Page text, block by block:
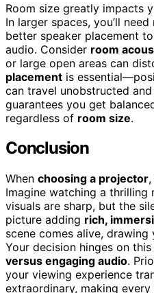
Room size greatly impacts
In larger spaces, you’ll
better speaker placement
audio. Consider room
or large open areas can
placement is
can travel unobstructed
guarantees you get
regardless of room size.
Conclusion
When choosing a projector
Imagine watching a
visuals are sharp, but the
picture adding rich,
scene comes alive,
Your decision hinges on this
versus engaging audio.
your viewing experience
extraordinary, making